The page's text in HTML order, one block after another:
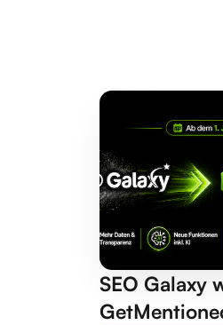
SEO Galaxy